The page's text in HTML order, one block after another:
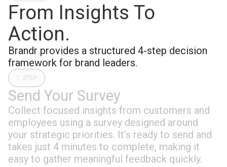
From Insights To
Action.
Brandr provides a structured 4-step decision
framework for brand leaders.
1. STEP
Send Your Survey
Collect focused insights from customers and
employees using a survey designed around
your strategic priorities. It’s ready to send and
takes just 4 minutes to complete, making it
easy to gather meaningful feedback quickly.